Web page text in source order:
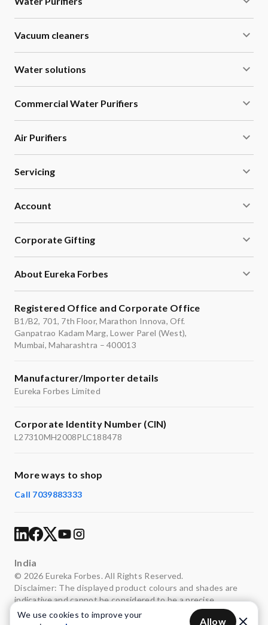
Vacuum cleaners
Water solutions
Commercial Water Purifiers
Air Purifiers
Servicing
Account
Corporate Gifting
About Eureka Forbes
Registered Office and Corporate Office
B1/B2, 701, 7th Floor, Marathon Innova, Off.
Ganpatrao Kadam Marg, Lower Parel (West),
Mumbai, Maharashtra – 400013
Manufacturer/Importer details
Eureka Forbes Limited
Corporate Identity Number (CIN)
L27310MH2008PLC188478
More ways to shop
Call 7039883333
India
© 2026 Eureka Forbes. All Rights Reserved.
Disclaimer: The displayed product colours and shades are
indicative and cannot be considered to be a precise
representation of the actual colours.
We use cookies to improve your
Allow